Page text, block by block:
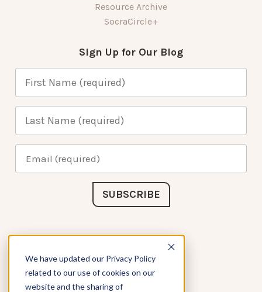
We have updated our Privacy Policy
related to our use of cookies on our
website and the sharing of
Resource Archive
SocraCircle+
Sign Up for Our Blog
Connect with Us